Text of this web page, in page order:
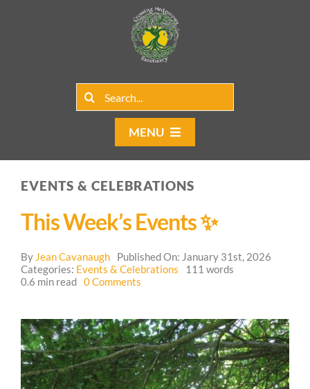
Search
MENU
Home
Our Programs
Web Blog
Guestbook
EVENTS & CELEBRATIONS
This Week’s Events ✨
By Jean Cavanaugh
Published On: January 31st, 2026
Categories: Events & Celebrations
111 words
0.6 min read 0 Comments
Events
✨